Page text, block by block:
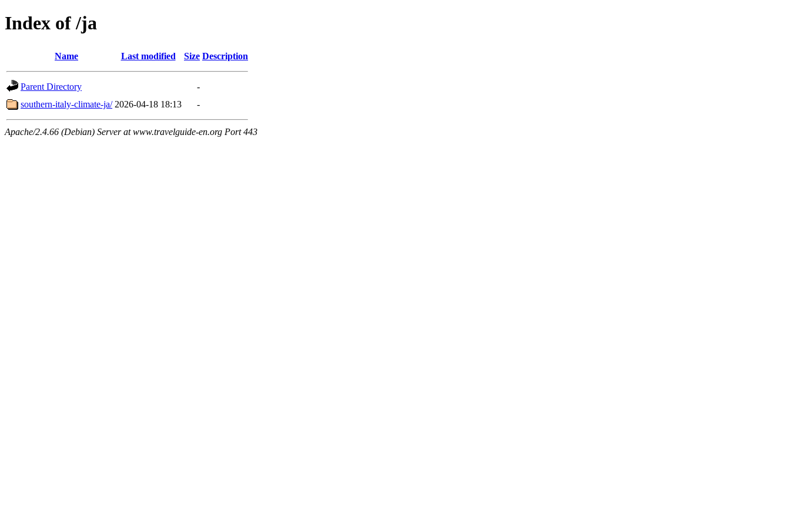
Index of /ja
Name Last modified Size Description
Parent Directory
-
southern-italy-climate-ja/ 2026-04-18 18:13 -
Apache/2.4.66 (Debian) Server at www.travelguide-en.org Port 443